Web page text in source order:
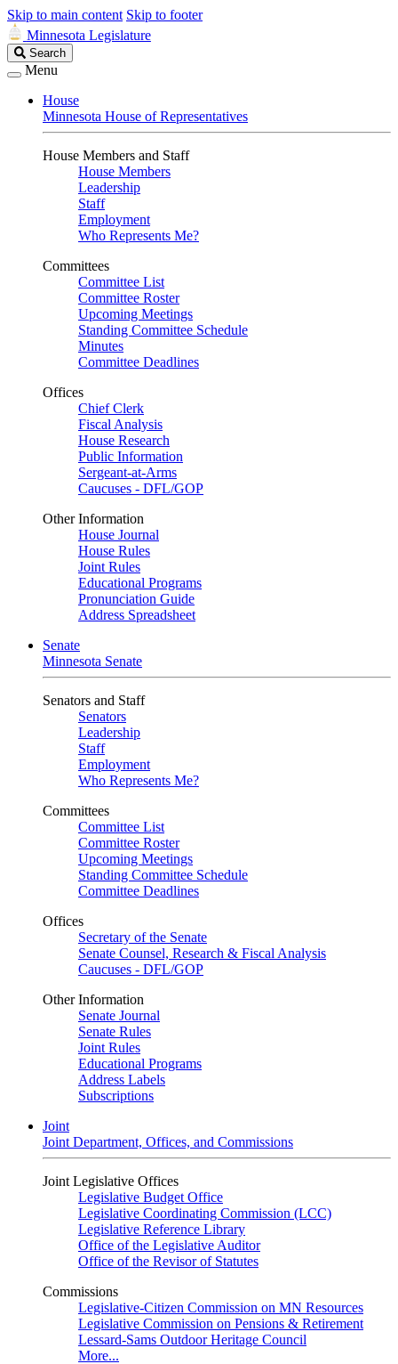
Skip to main content Skip to footer
Minnesota Legislature
Search
Legislature
Search
Menu
House
Minnesota House of Representatives
House Members and Staff
House Members
Leadership
Staff
Employment
Who Represents Me?
Committees
Committee List
Committee Roster
Upcoming Meetings
Standing Committee Schedule
Minutes
Committee Deadlines
Offices
Chief Clerk
Fiscal Analysis
House Research
Public Information
Sergeant-at-Arms
Caucuses - DFL/GOP
Other Information
House Journal
House Rules
Joint Rules
Educational Programs
Pronunciation Guide
Address Spreadsheet
Senate
Minnesota Senate
Senators and Staff
Senators
Leadership
Staff
Employment
Who Represents Me?
Committees
Committee List
Committee Roster
Upcoming Meetings
Standing Committee Schedule
Committee Deadlines
Offices
Secretary of the Senate
Senate Counsel, Research & Fiscal Analysis
Caucuses - DFL/GOP
Other Information
Senate Journal
Senate Rules
Joint Rules
Educational Programs
Address Labels
Subscriptions
Joint
Joint Department, Offices, and Commissions
Joint Legislative Offices
Legislative Budget Office
Legislative Coordinating Commission (LCC)
Legislative Reference Library
Office of the Legislative Auditor
Office of the Revisor of Statutes
Commissions
Legislative-Citizen Commission on MN Resources
Legislative Commission on Pensions & Retirement
Lessard-Sams Outdoor Heritage Council
More...